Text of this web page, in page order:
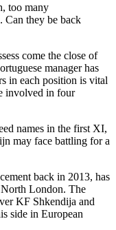
too many
Can they be back
come the close of
manager has
in each position is vital
involved in four
names in the first XI,
may face battling for a
back in 2013, has
London. The
KF Shkendija and
side in European